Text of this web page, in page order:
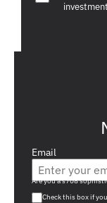
Email
Are you a s708
Check this box if